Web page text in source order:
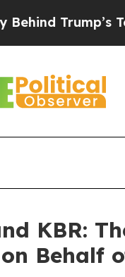
Terrible
KBR:
Behalf